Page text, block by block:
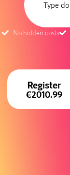
No hidden costs
Register
€2010.99